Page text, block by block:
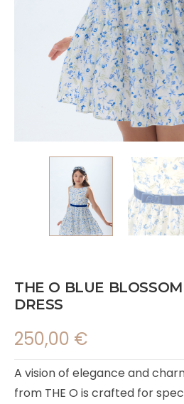
THE O BLUE
DRESS
250,00 €
A vision of elegance and
from THE O is crafted for